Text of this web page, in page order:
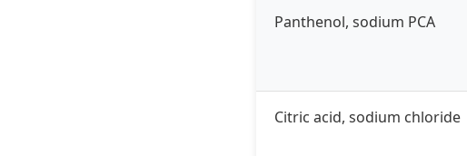
Panthenol, sodium PCA
Citric acid, sodium chloride